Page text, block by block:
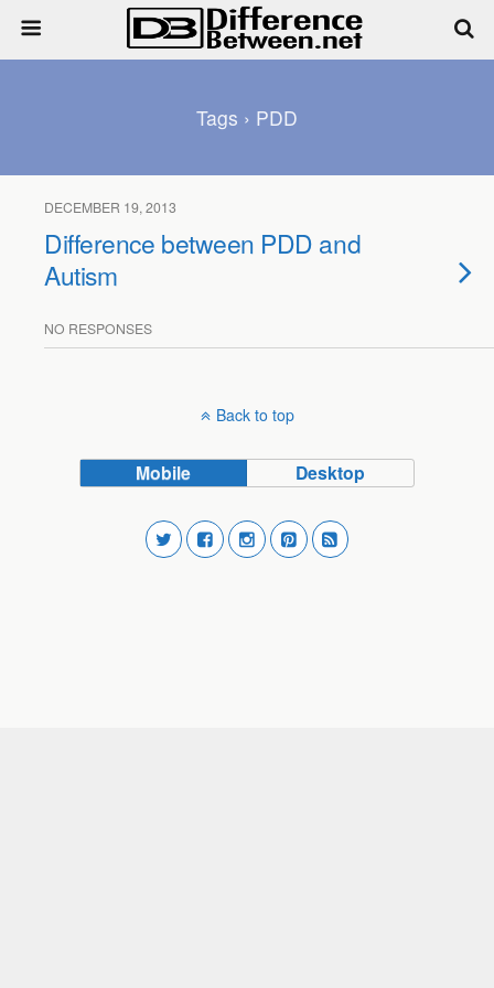
Tags › PDD
DECEMBER 19, 2013
Difference between PDD and
Autism
NO RESPONSES
Back to top
Mobile Desktop